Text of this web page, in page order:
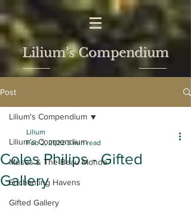
Lilium's Compendium
Post
Lilium's Compendium
Muses & The Beau Monde
Enchanting Havens
Gifted Gallery
Lilium's Compendium
Coles Philips - Gifted
Gallery
Lilium
Feb 2, 2022 3 min read